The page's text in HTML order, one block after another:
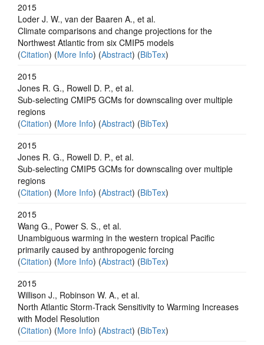
2015
Loder J. W., van der Baaren A., et al.
Climate comparisons and change projections for the
Northwest Atlantic from six CMIP5 models
(Citation) (More Info) (Abstract) (BibTex)
2015
Jones R. G., Rowell D. P., et al.
Sub-selecting CMIP5 GCMs for downscaling over multiple
regions
(Citation) (More Info) (Abstract) (BibTex)
2015
Jones R. G., Rowell D. P., et al.
Sub-selecting CMIP5 GCMs for downscaling over multiple
regions
(Citation) (More Info) (Abstract) (BibTex)
2015
Wang G., Power S. S., et al.
Unambiguous warming in the western tropical Pacific
primarily caused by anthropogenic forcing
(Citation) (More Info) (Abstract) (BibTex)
2015
Willison J., Robinson W. A., et al.
North Atlantic Storm-Track Sensitivity to Warming Increases
with Model Resolution
(Citation) (More Info) (Abstract) (BibTex)